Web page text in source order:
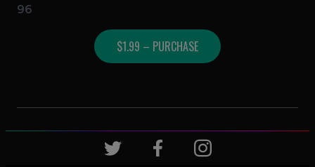
96
$1.99 – PURCHASE